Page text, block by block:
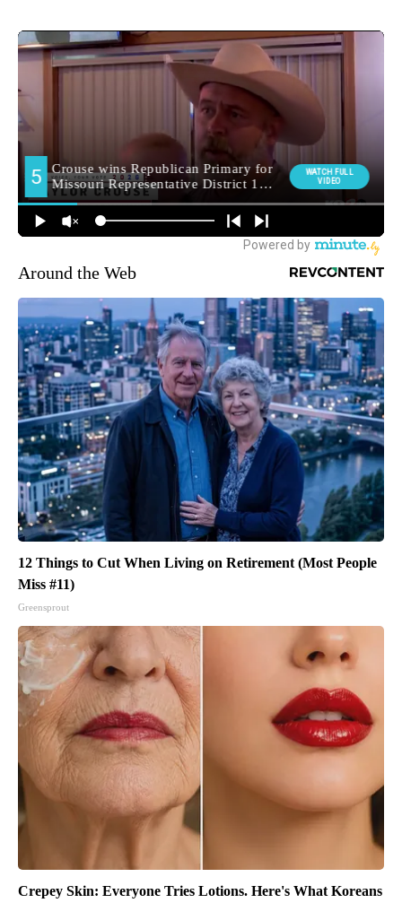
Around the Web
12 Things to Cut When Living on Retirement (Most People
Miss #11)
Greensprout
Crepey Skin: Everyone Tries Lotions. Here's What Koreans